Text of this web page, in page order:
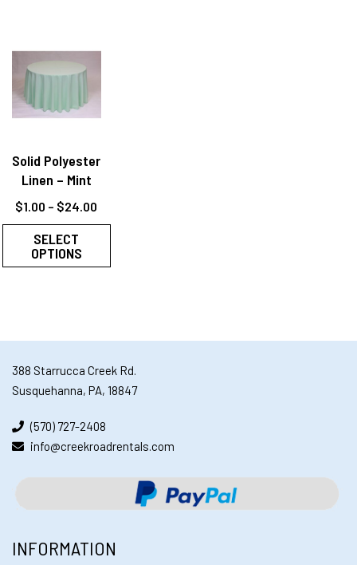
Solid Polyester
Linen – Mint
$1.00 – $24.00
SELECT
OPTIONS
388 Starrucca Creek Rd.
Susquehanna, PA, 18847
(570) 727-2408
info@creekroadrentals.com
INFORMATION